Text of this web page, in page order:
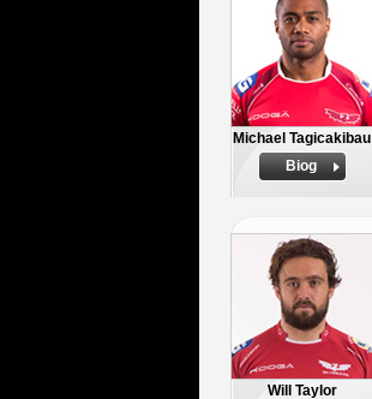
Michael Tagicakibau
Biog
Will Taylor